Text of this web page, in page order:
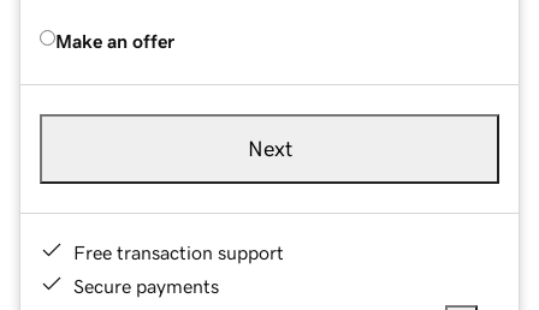
Make an offer
Next
Free transaction support
Secure payments